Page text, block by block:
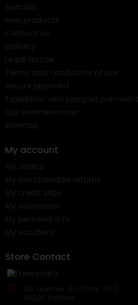
My account
Store Contact